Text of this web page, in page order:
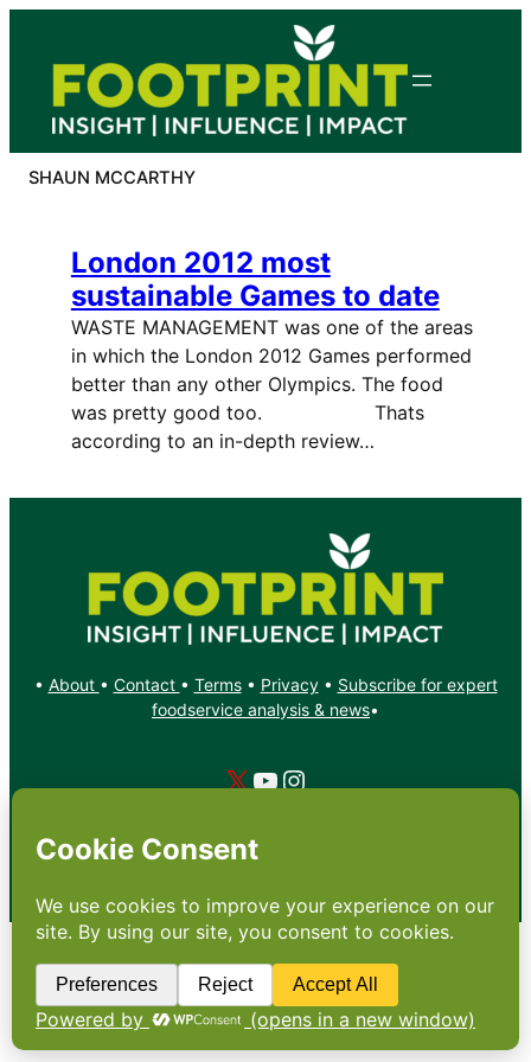
content
SHAUN MCCARTHY
London 2012 most
sustainable Games to date
WASTE MANAGEMENT was one of the areas
in which the London 2012 Games performed
better than any other Olympics. The food
was pretty good too. Thats
according to an in-depth review…
• About • Contact • Terms• Privacy• Subscribe for expert
foodservice analysis & news•
X YouTube
Instagram
Copyright: Footprint Media Group Group